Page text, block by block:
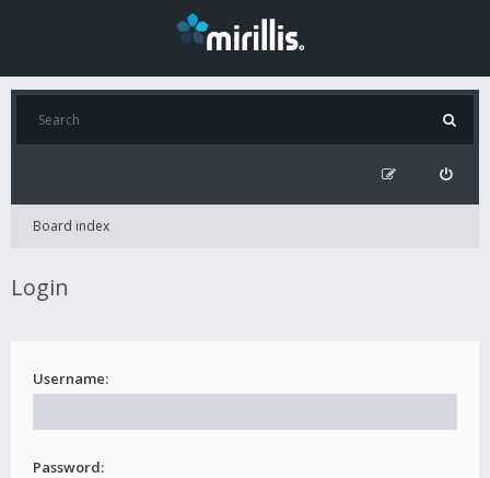
Board index
Login
Username:
Password: